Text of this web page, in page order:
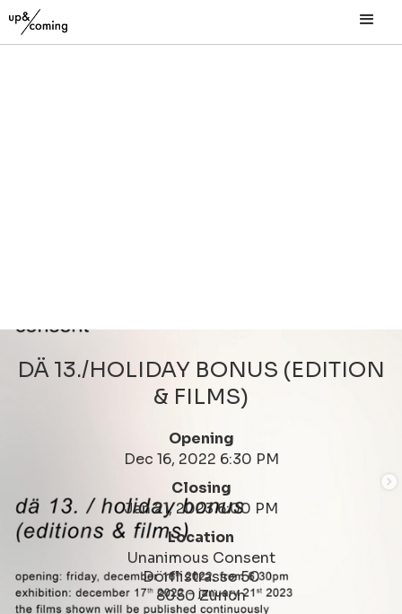
DÄ 13./HOLIDAY BONUS (EDITION
& FILMS)
Opening
Dec 16, 2022 6:30 PM
Closing
Jan 21, 2023 6:00 PM
Location
Unanimous Consent
Dörflistrasse 50
8050 Zürich